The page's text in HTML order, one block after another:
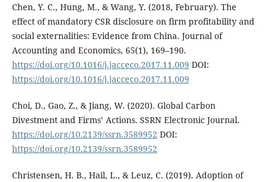
Chen, Y. C., Hung, M., & Wang, Y. (2018, February). The
effect of mandatory CSR disclosure on firm profitability and
social externalities: Evidence from China. Journal of
Accounting and Economics, 65(1), 169–190.
https://doi.org/10.1016/j.jacceco.2017.11.009 DOI:
https://doi.org/10.1016/j.jacceco.2017.11.009
Choi, D., Gao, Z., & Jiang, W. (2020). Global Carbon
Divestment and Firms’ Actions. SSRN Electronic Journal.
https://doi.org/10.2139/ssrn.3589952 DOI:
https://doi.org/10.2139/ssrn.3589952
Christensen, H. B., Hail, L., & Leuz, C. (2019). Adoption of